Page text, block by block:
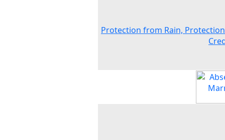
Protection from Rain,